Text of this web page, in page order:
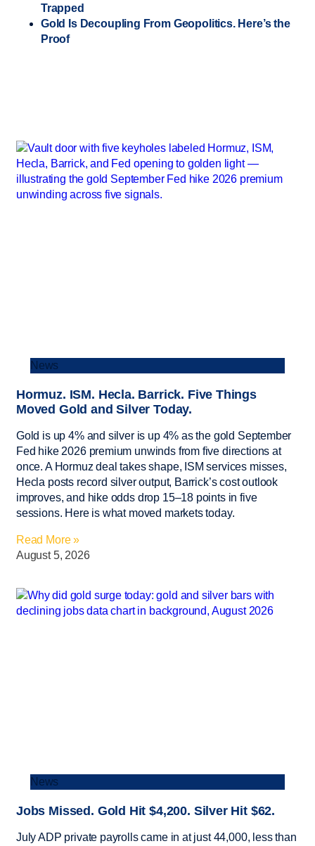
Trapped
Gold Is Decoupling From Geopolitics. Here’s the
Proof
News
Hormuz. ISM. Hecla. Barrick. Five Things
Moved Gold and Silver Today.
Gold is up 4% and silver is up 4% as the gold September
Fed hike 2026 premium unwinds from five directions at
once. A Hormuz deal takes shape, ISM services misses,
Hecla posts record silver output, Barrick’s cost outlook
improves, and hike odds drop 15–18 points in five
sessions. Here is what moved markets today.
Read More »
August 5, 2026
News
Jobs Missed. Gold Hit $4,200. Silver Hit $62.
July ADP private payrolls came in at just 44,000, less than